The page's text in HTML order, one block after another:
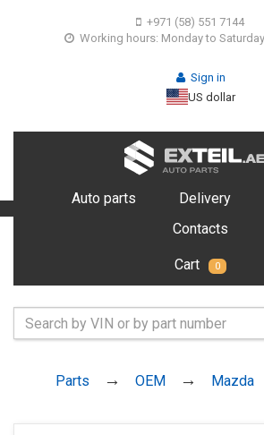
+971 (58) 551 7144
Working hours: Monday to
Sign in
US dollar
Auto parts Delivery
Contacts
Cart 0
Parts OEM Mazda